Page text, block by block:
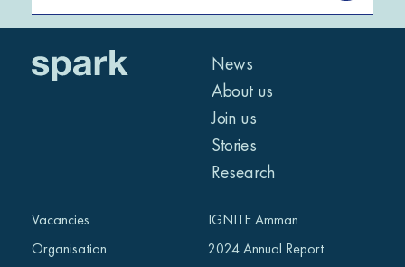
News
About us
Join us
Stories
Research
Vacancies
Organisation
IGNITE Amman
2024 Annual Report